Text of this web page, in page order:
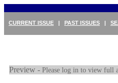
CURRENT ISSUE | PAST ISSUES |
Preview - Please log in to view full